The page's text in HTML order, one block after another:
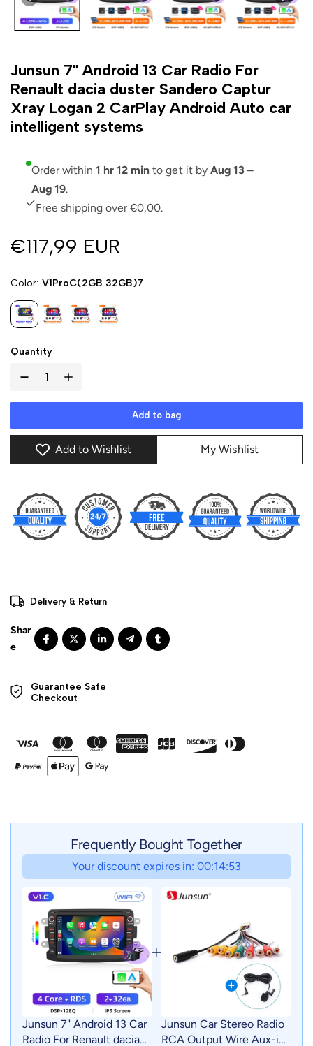
Junsun 7" Android 13 Car Radio For
Renault dacia duster Sandero Captur
Xray Logan 2 CarPlay Android Auto car
intelligent systems
Order within1 hr 12 min to get it by Aug 13 –
Aug 19.
Free shipping over €0,00.
€117,99 EUR
Color V1ProC(2GB 32GB)7
Quantity
Add to bag
Add to Wishlist My Wishlist
Delivery & Return
Guarantee Safe
Checkout
Frequently Bought Together
Your discount expires in: 00:14:52
Junsun 7" Android 13 Car
Radio For Renault dacia
Junsun Car Stereo Radio
RCA Output Wire Aux-in